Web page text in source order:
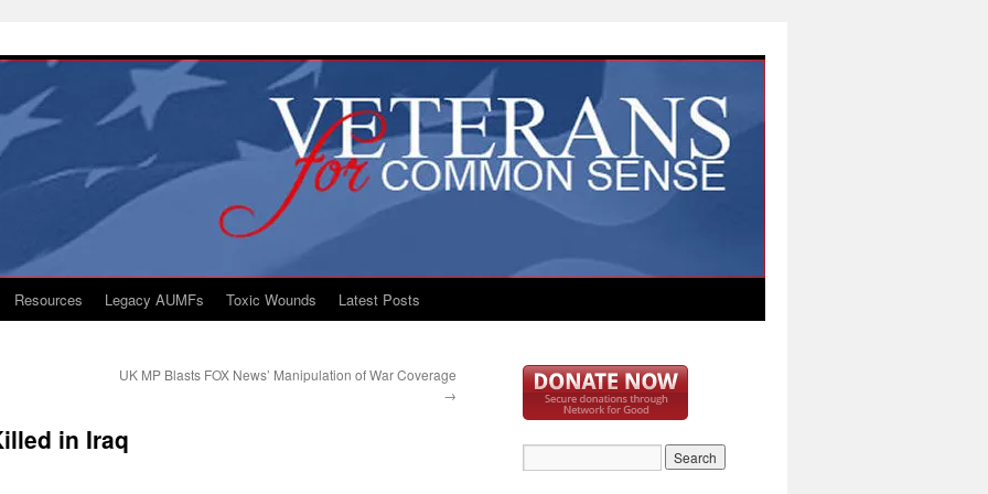
Resources Legacy AUMFs Toxic Wounds Latest Posts
UK MP Blasts FOX News’ Manipulation of War Coverage
→
in Iraq